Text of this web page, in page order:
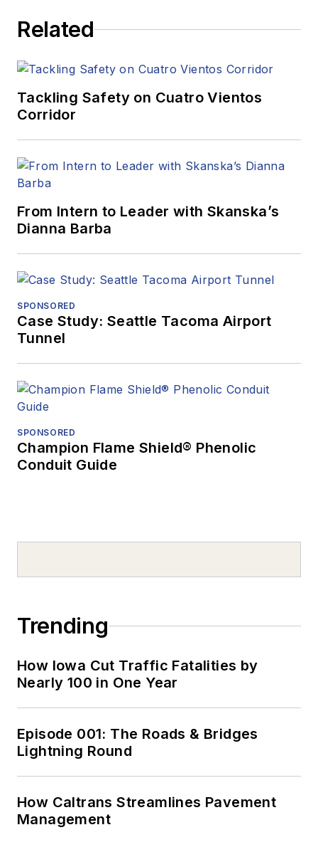
Related
Tackling Safety on Cuatro Vientos
Corridor
From Intern to Leader with Skanska’s
Dianna Barba
SPONSORED
Case Study: Seattle Tacoma Airport
Tunnel
SPONSORED
Champion Flame Shield® Phenolic
Conduit Guide
Trending
How Iowa Cut Traffic Fatalities by
Nearly 100 in One Year
Episode 001: The Roads & Bridges
Lightning Round
How Caltrans Streamlines Pavement
Management